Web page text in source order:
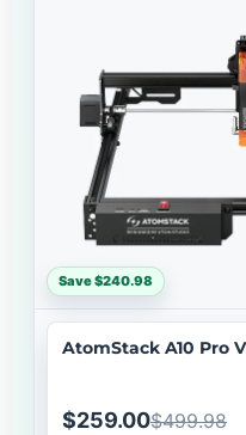
Save $240.98
AtomStack A10 Pro
$259.00$499.98